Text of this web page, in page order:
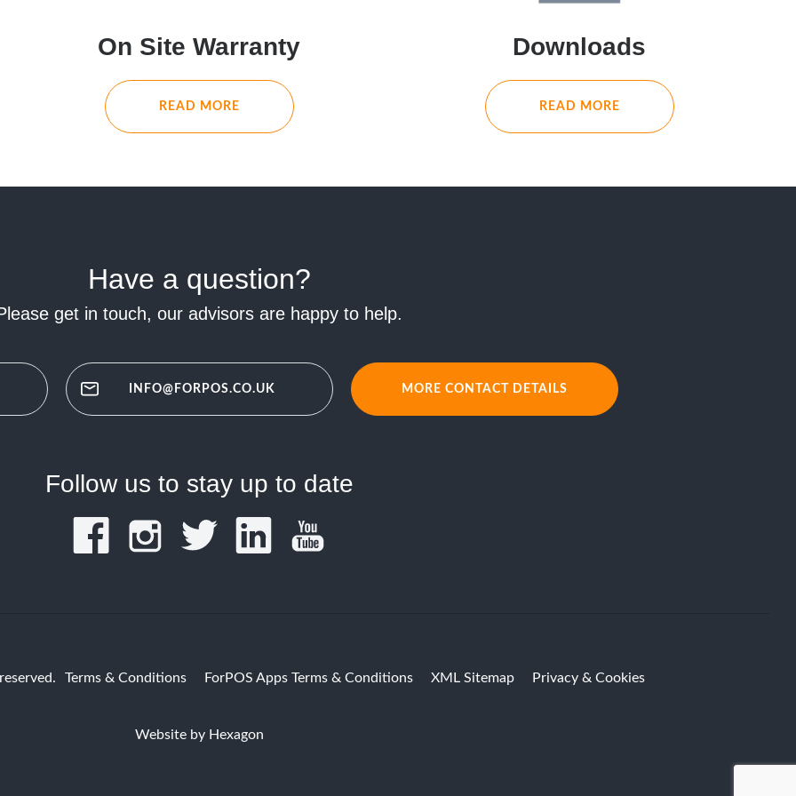
On Site Warranty
READ MORE
Downloads
READ MORE
Have a question?
get in touch, our advisors are happy to help.
INFO@FORPOS.CO.UK MORE CONTACT DETAILS
Follow us to stay up to date
Terms & Conditions ForPOS Apps Terms & Conditions XML Sitemap Privacy & Cookies
Website by Hexagon